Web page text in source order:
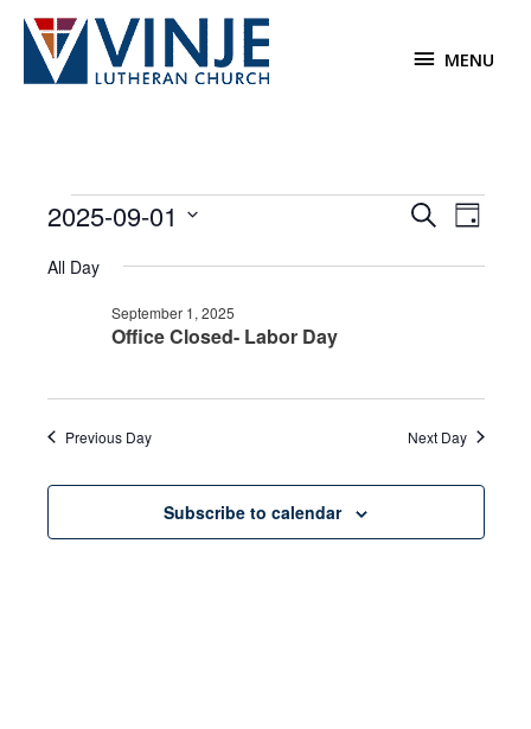
Skip
content
MENU
MENU
Events
September
Events
and
SearchEvent
Day
2025-09-01
date.
All Day
Office Closed- Labor Day
September 1, 2025
Previous Day Next Day
Subscribe to calendar